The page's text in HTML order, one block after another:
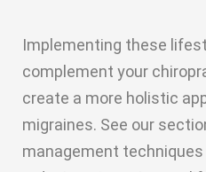
Implementing these
complement your
create a more holistic
migraines. See our
management